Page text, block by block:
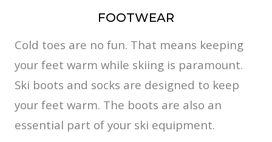
FOOTWEAR
Cold toes are no fun. That means keeping
your feet warm while skiing is paramount.
Ski boots and socks are designed to keep
your feet warm. The boots are also an
essential part of your ski equipment.